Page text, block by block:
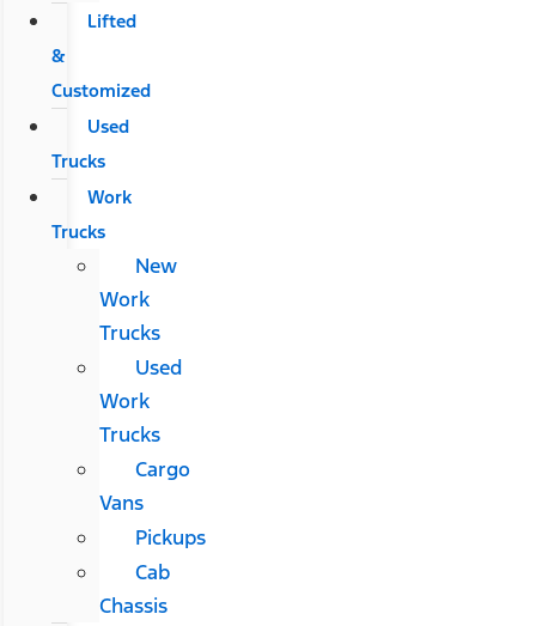
Lifted
&
Customized
Used
Trucks
Work
Trucks
New
Work
Trucks
Used
Work
Trucks
Cargo
Vans
Pickups
Cab
Chassis